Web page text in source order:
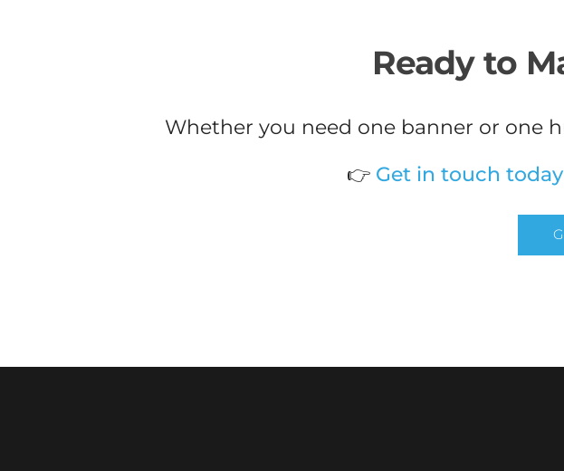
Ready to
Whether you need one banner or one
👉 Get in touch today